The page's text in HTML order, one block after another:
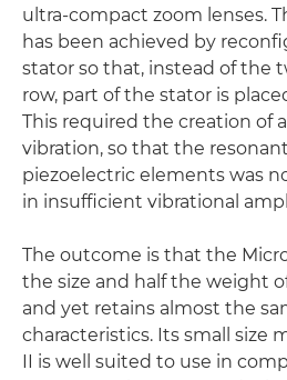
ultra-compact zoom lenses.
has been achieved by
stator so that, instead of the
row, part of the stator is
This required the creation of
vibration, so that the
piezoelectric elements was
in insufficient vibrational
The outcome is that the
the size and half the weight
and yet retains almost the
characteristics. Its small size
II is well suited to use in